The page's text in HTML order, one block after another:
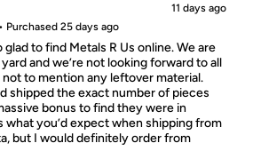
11 days ago
• Purchased 25 days ago
to find Metals R Us online. We are
and we’re not looking forward to all
to mention any leftover material.
shipped the exact number of pieces
bonus to find they were in
what you’d expect when shipping from
but I would definitely order from